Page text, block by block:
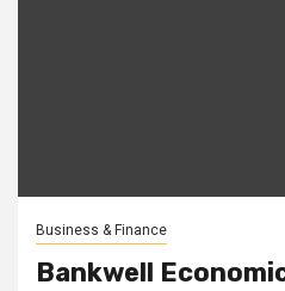
Business & Finance
Bankwell